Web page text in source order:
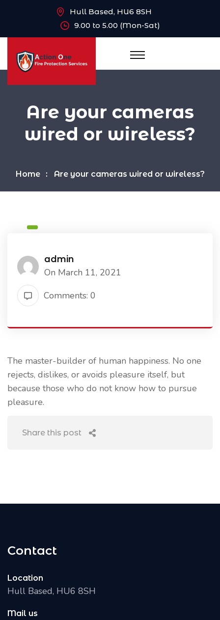
Hull Based, HU6 8SH
9.00 to 5.00 (Mon-Sat)
Are your cameras
wired or wireless?
Home Are your cameras wired or wireless?
admin
On March 11, 2021
Comments: 0
The master-builder of human happiness. No one
rejects, dislikes, or avoids pleasure itself, but
because those who do not know how to pursue
pleasure.
Share this post
Contact
Location
Hull Based, HU6 8SH
Mail us